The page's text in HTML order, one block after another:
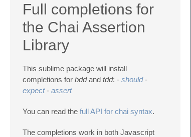
Full completions for
the Chai Assertion
Library
This sublime package will install
completions for bddand tdd: - should-
expect- assert
You can read the full API for chai syntax.
The completions work in both Javascript